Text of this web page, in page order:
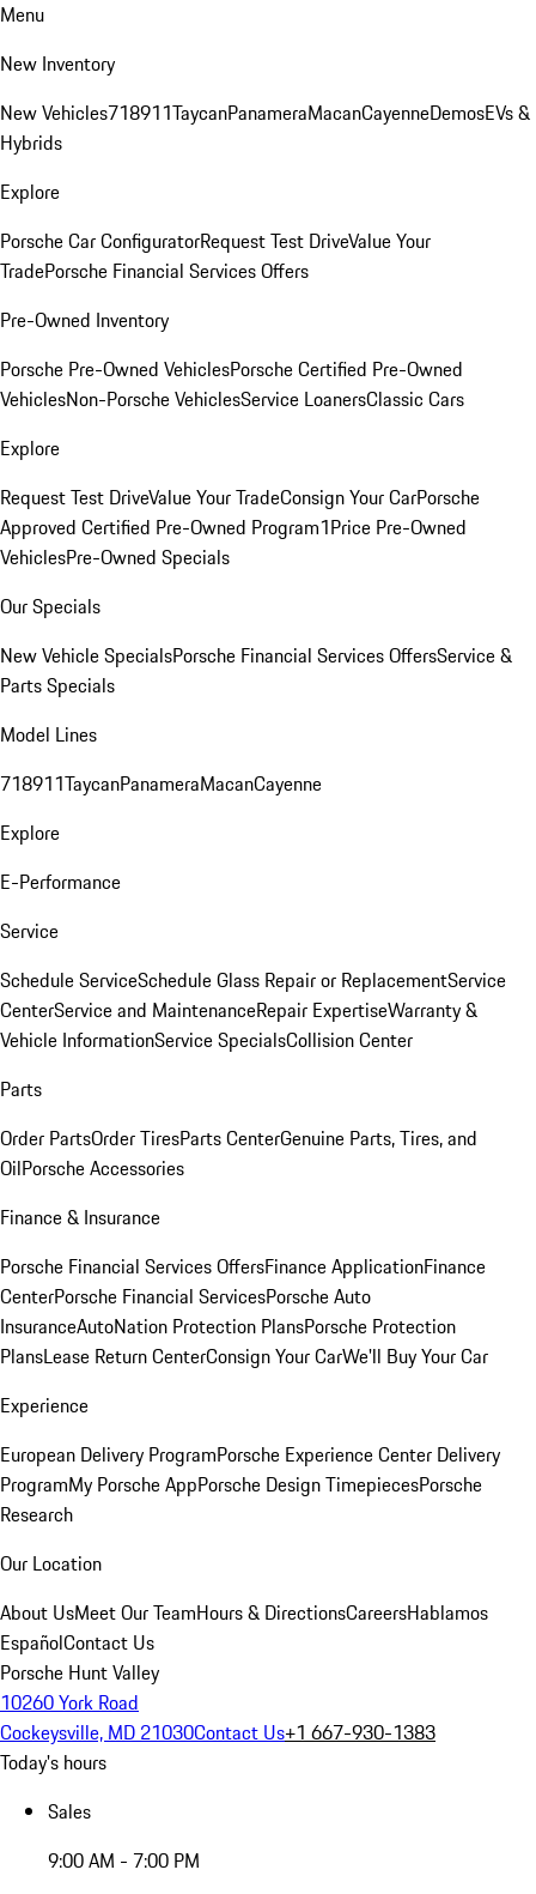
Menu
New Inventory
New Vehicles718911TaycanPanameraMacanCayenneDemosEVs &
Hybrids
Explore
Porsche Car ConfiguratorRequest Test DriveValue Your
TradePorsche Financial Services Offers
Pre-Owned Inventory
Porsche Pre-Owned VehiclesPorsche Certified Pre-Owned
VehiclesNon-Porsche VehiclesService LoanersClassic Cars
Explore
Request Test DriveValue Your TradeConsign Your CarPorsche
Approved Certified Pre-Owned Program1Price Pre-Owned
VehiclesPre-Owned Specials
Our Specials
New Vehicle SpecialsPorsche Financial Services OffersService &
Parts Specials
Model Lines
718911TaycanPanameraMacanCayenne
Explore
E-Performance
Service
Schedule ServiceSchedule Glass Repair or ReplacementService
CenterService and MaintenanceRepair ExpertiseWarranty &
Vehicle InformationService SpecialsCollision Center
Parts
Order PartsOrder TiresParts CenterGenuine Parts, Tires, and
OilPorsche Accessories
Finance & Insurance
Porsche Financial Services OffersFinance ApplicationFinance
CenterPorsche Financial ServicesPorsche Auto
InsuranceAutoNation Protection PlansPorsche Protection
PlansLease Return CenterConsign Your CarWe'll Buy Your Car
Experience
European Delivery ProgramPorsche Experience Center Delivery
ProgramMy Porsche AppPorsche Design TimepiecesPorsche
Research
Our Location
About UsMeet Our TeamHours & DirectionsCareersHablamos
EspañolContact Us
Porsche Hunt Valley
10260 York Road
Cockeysville, MD 21030Contact Us+1 667-930-1383
Today's hours
Sales
9:00 AM - 7:00 PM